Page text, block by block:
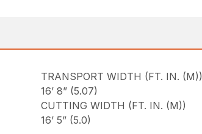
TRANSPORT WIDTH (FT. IN. (M))
16’ 8” (5.07)
CUTTING WIDTH (FT. IN. (M))
16’ 5” (5.0)